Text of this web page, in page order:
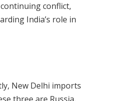
conflict,
India’s role in
New Delhi imports